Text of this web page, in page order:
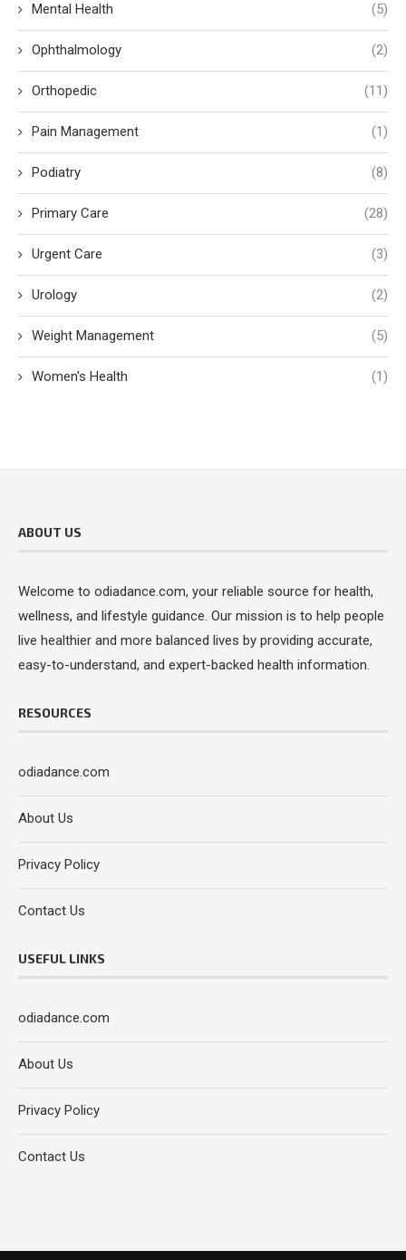
Mental Health (5)
Ophthalmology (2)
Orthopedic (11)
Pain Management (1)
Podiatry (8)
Primary Care (28)
Urgent Care (3)
Urology (2)
Weight Management (5)
Women's Health (1)
ABOUT US
Welcome to odiadance.com, your reliable source for health,
wellness, and lifestyle guidance. Our mission is to help people
live healthier and more balanced lives by providing accurate,
easy-to-understand, and expert-backed health information.
RESOURCES
odiadance.com
About Us
Privacy Policy
Contact Us
USEFUL LINKS
odiadance.com
About Us
Privacy Policy
Contact Us